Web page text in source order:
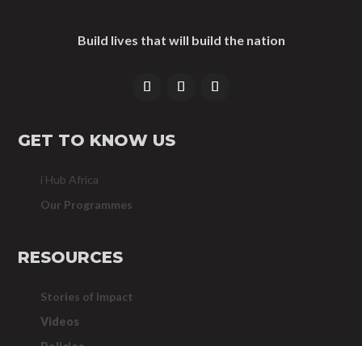
Build lives that will build the nation
GET TO KNOW US
i Hub Africa
Our Programmes
RESOURCES
Stories of Impact
Videos